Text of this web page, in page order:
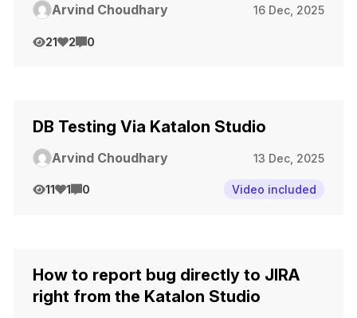
Arvind Choudhary 16 Dec, 2025
21 2 0
DB Testing Via Katalon Studio
Arvind Choudhary 13 Dec, 2025
11 1 0 Video included
How to report bug directly to JIRA
right from the Katalon Studio